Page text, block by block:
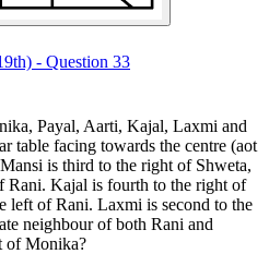
- Question 33
Payal, Aarti, Kajal, Laxmi and
table facing towards the centre (aot
is third to the right of Shweta,
Rani. Kajal is fourth to the right of
left of Rani. Laxmi is second to the
neighbour of both Rani and
of Monika?